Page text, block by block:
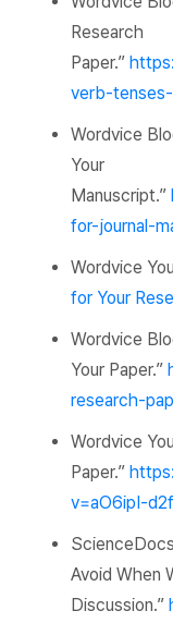
Research
Paper.”
verb-
Wordvice
Your
Manuscript.”
for-journal-
Wordvice
for Your
Wordvice
Your Paper.”
research-
Wordvice
Paper.”
v=aO6ipI-
ScienceDocs
Avoid When
Discussion.”